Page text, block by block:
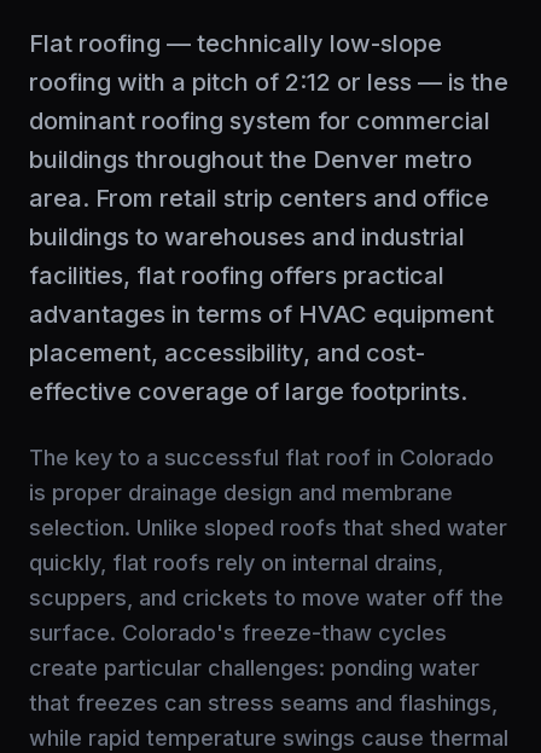
Flat roofing — technically low-slope
roofing with a pitch of 2:12 or less — is the
dominant roofing system for commercial
buildings throughout the Denver metro
area. From retail strip centers and office
buildings to warehouses and industrial
facilities, flat roofing offers practical
advantages in terms of HVAC equipment
placement, accessibility, and cost-
effective coverage of large footprints.
The key to a successful flat roof in Colorado
is proper drainage design and membrane
selection. Unlike sloped roofs that shed water
quickly, flat roofs rely on internal drains,
scuppers, and crickets to move water off the
surface. Colorado's freeze-thaw cycles
create particular challenges: ponding water
that freezes can stress seams and flashings,
while rapid temperature swings cause thermal